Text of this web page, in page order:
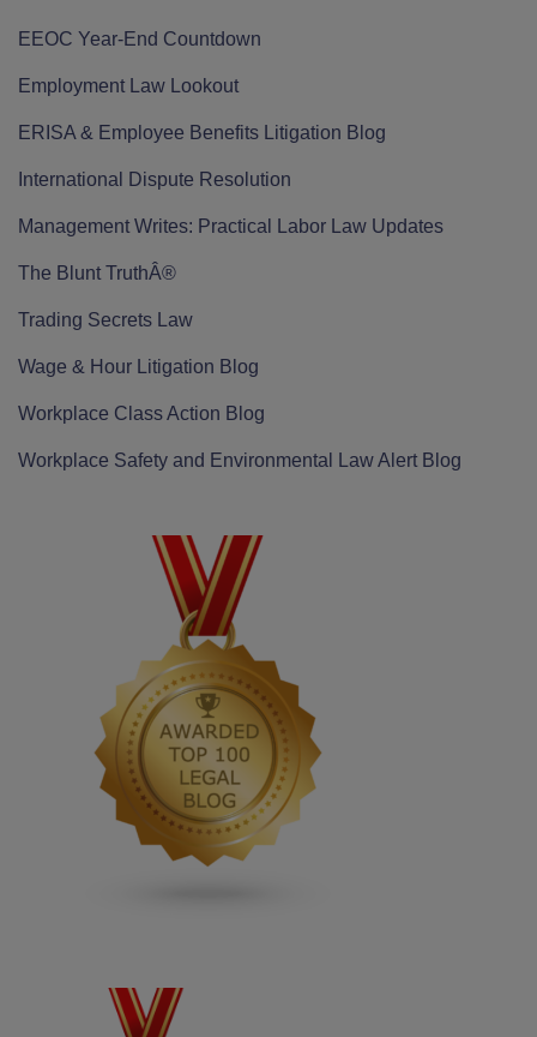
EEOC Year-End Countdown
Employment Law Lookout
ERISA & Employee Benefits Litigation Blog
International Dispute Resolution
Management Writes: Practical Labor Law Updates
The Blunt TruthÂ®
Trading Secrets Law
Wage & Hour Litigation Blog
Workplace Class Action Blog
Workplace Safety and Environmental Law Alert Blog